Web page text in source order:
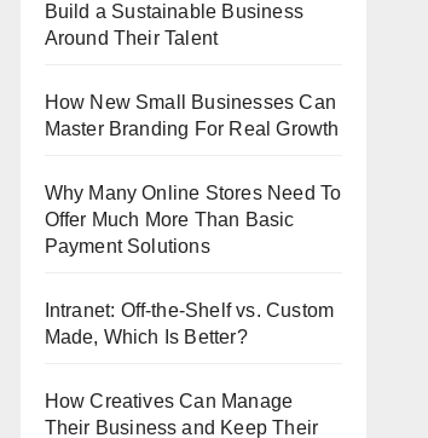
Build a Sustainable Business
Around Their Talent
How New Small Businesses Can
Master Branding For Real Growth
Why Many Online Stores Need To
Offer Much More Than Basic
Payment Solutions
Intranet: Off-the-Shelf vs. Custom
Made, Which Is Better?
How Creatives Can Manage
Their Business and Keep Their